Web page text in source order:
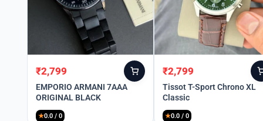
Original
price
was:
₹3,999.
₹2,799
Current
price
is:
₹2,799.
EMPORIO ARMANI 7AAA
ORIGINAL BLACK
★0.0 / 0
Original
price
was:
₹3,999.
₹2,799
Current
price
is:
₹2,799.
Tissot T-Sport Chrono XL
Classic
★0.0 / 0